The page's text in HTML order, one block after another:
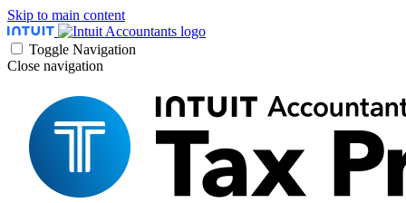
Skip to main content
Toggle Navigation
Close navigation